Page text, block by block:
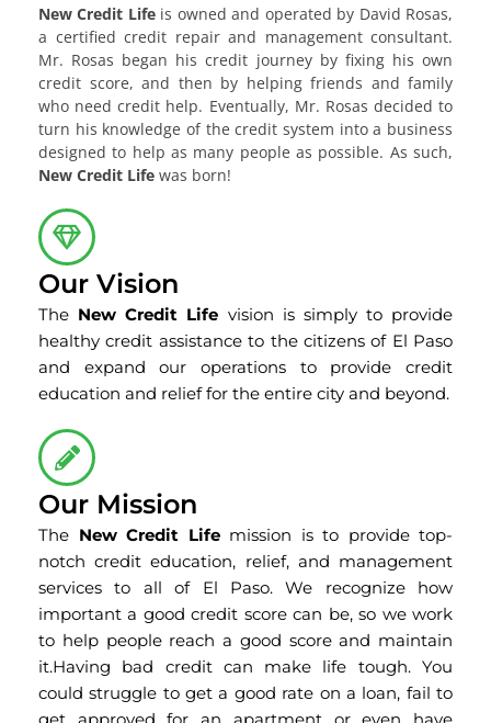
New Credit Lifeis owned and operated by David Rosas,
a certified credit repair and management consultant.
Mr. Rosas began his credit journey by fixing his own
credit score, and then by helping friends and family
who need credit help. Eventually, Mr. Rosas decided to
turn his knowledge of the credit system into a business
designed to help as many people as possible. As such,
New Credit Life was born!
Our Vision
The New Credit Life vision is simply to provide
healthy credit assistance to the citizens of El Paso
and expand our operations to provide credit
education and relief for the entire city and beyond.
Our Mission
The New Credit Lifemission is to provide top-
notch credit education, relief, and management
services to all of El Paso. We recognize how
important a good credit score can be, so we work
to help people reach a good score and maintain
it.Having bad credit can make life tough. You
could struggle to get a good rate on a loan, fail to